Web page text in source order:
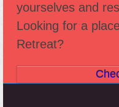
yourselves and
Looking for a
Retreat?